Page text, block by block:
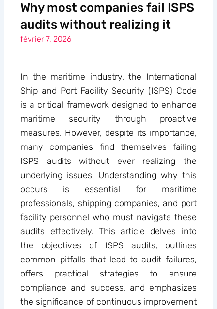
Why most companies fail ISPS
audits without realizing it
février 7, 2026
In the maritime industry, the International
Ship and Port Facility Security (ISPS) Code
is a critical framework designed to enhance
maritime security through proactive
measures. However, despite its importance,
many companies find themselves failing
ISPS audits without ever realizing the
underlying issues. Understanding why this
occurs is essential for maritime
professionals, shipping companies, and port
facility personnel who must navigate these
audits effectively. This article delves into
the objectives of ISPS audits, outlines
common pitfalls that lead to audit failures,
offers practical strategies to ensure
compliance and success, and emphasizes
the significance of continuous improvement